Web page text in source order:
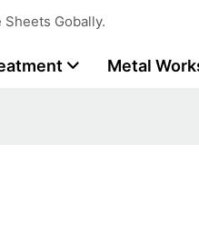
Gobally.
Metal